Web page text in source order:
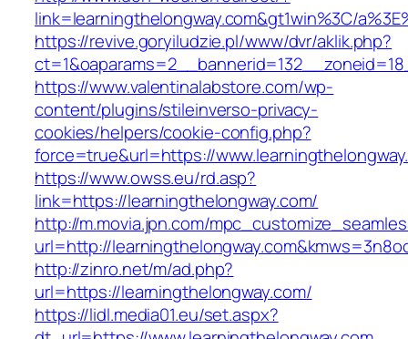
link=learningthelongway.com&gt1win%3C/
https://revive.goryiludzie.pl/www/dvr/aklik.php?
https://www.valentinalabstore.com/wp-
content/plugins/stileinverso-privacy-
cookies/helpers/cookie-config.php?
force=true&url=https://
https://www.owss.eu/rd.asp?
link=https://learningthelongway.com/
http://m.movia.jpn.com/
url=http://
http://zinro.net/m/ad.php?
url=https://learningthelongway.com/
https://lidl.media01.eu/set.aspx?